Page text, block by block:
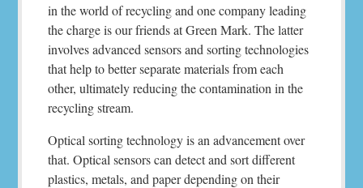
in the world of recycling and one company leading
the charge is our friends at Green Mark. The latter
involves advanced sensors and sorting technologies
that help to better separate materials from each
other, ultimately reducing the contamination in the
recycling stream.
Optical sorting technology is an advancement over
that. Optical sensors can detect and sort different
plastics, metals, and paper depending on their